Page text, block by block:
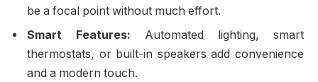
be a focal point without much effort.
Smart Features: Automated lighting, smart
thermostats, or built-in speakers add convenience
and a modern touch.